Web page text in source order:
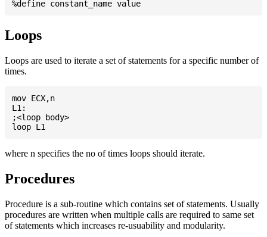
Loops
Loops are used to iterate a set of statements for a specific number of
times.
mov ECX,n
L1:
;<loop body>
where n specifies the no of times loops should iterate.
Procedures
Procedure is a sub-routine which contains set of statements. Usually
procedures are written when multiple calls are required to same set
of statements which increases re-usuability and modularity.